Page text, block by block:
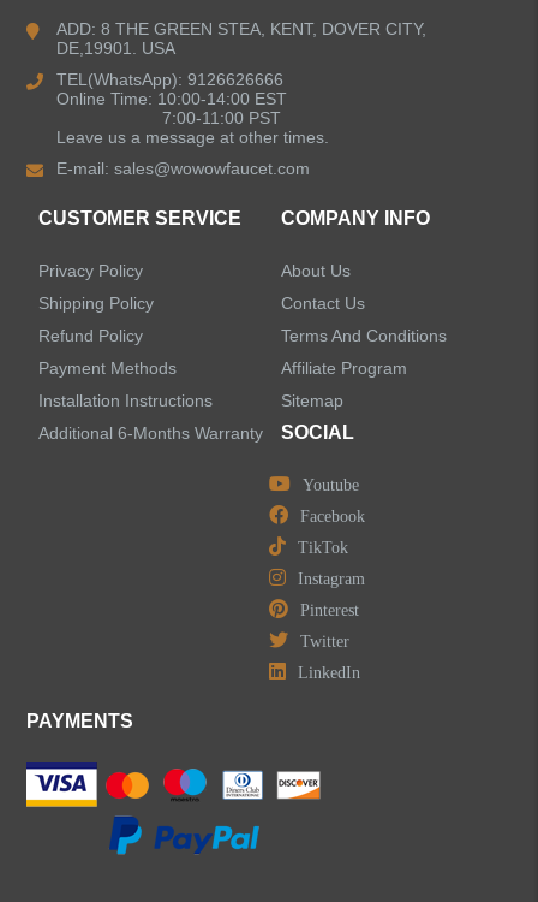
Kitchen Sinks
Shower Faucets
LEAVE US A MESSAGE
ADD: 8 THE GREEN STEA, KENT, DOVER CITY,
DE,19901. USA
TEL(WhatsApp): 9126626666
Online Time: 10:00-14:00 EST
7:00-11:00 PST
Leave us a message at other times.
E-mail:sales@wowowfaucet.com
CUSTOMER SERVICE
Privacy Policy
Shipping Policy
Refund Policy
Payment Methods
Installation Instructions
Additional 6-Months Warranty
COMPANY INFO
About Us
Contact Us
Terms And Conditions
Affiliate Program
Sitemap
SOCIAL
Youtube
Facebook
TikTok
Instagram
Pinterest
Twitter
LinkedIn
PAYMENTS